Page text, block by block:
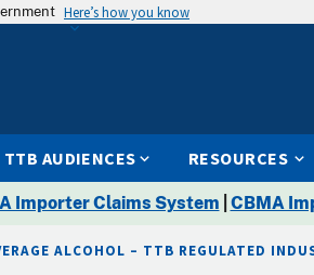
Here’s how you know
TTB AUDIENCES RESOURCES
Importer Claims System CBMA
ALCOHOL – TTB REGULATED